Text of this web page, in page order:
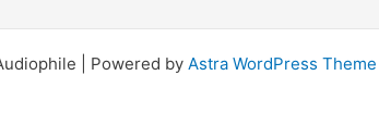
| Powered by Astra WordPress Theme